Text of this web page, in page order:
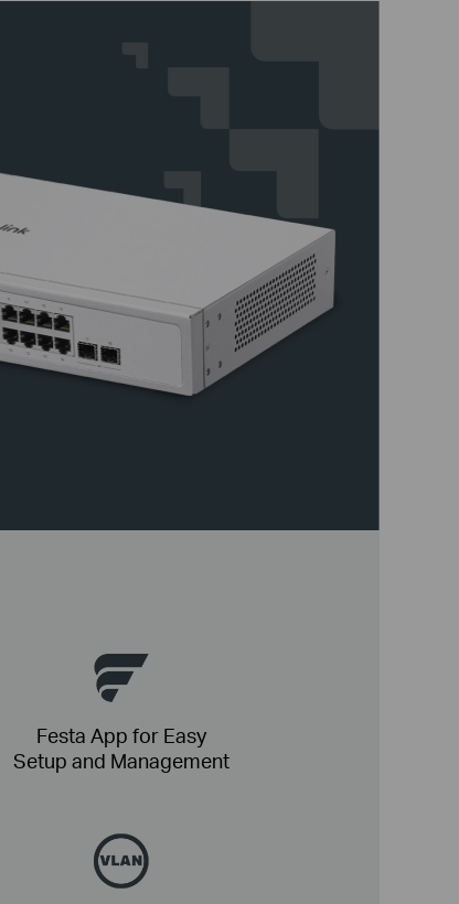
Festa App for Easy
Setup and Management